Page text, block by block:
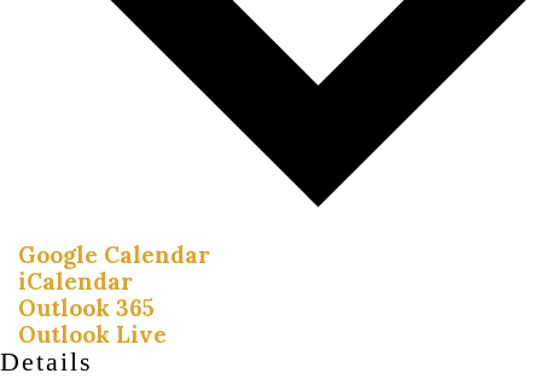
Google Calendar
iCalendar
Outlook 365
Outlook Live
Details